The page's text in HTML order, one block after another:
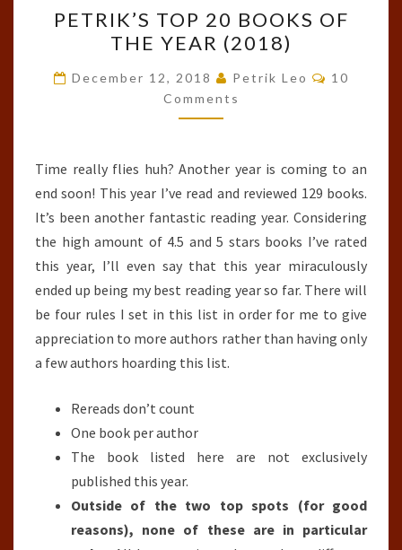
TOP
20
BOOKS
OF
THE
(2018)
PETRIK’S TOP 20 BOOKS OF
THE YEAR (2018)
December 12, 2018 Petrik Leo Comments
10
Comments
Time really flies huh? Another year is coming to an
end soon! This year I’ve read and reviewed 129 books.
It’s been another fantastic reading year. Considering
the high amount of 4.5 and 5 stars books I’ve rated
this year, I’ll even say that this year miraculously
ended up being my best reading year so far. There will
be four rules I set in this list in order for me to give
appreciation to more authors rather than having only
a few authors hoarding this list.
Rereads don’t count
One book per author
The book listed here are not exclusively
published this year.
Outside of the two top spots (for good
reasons), none of these are in particular